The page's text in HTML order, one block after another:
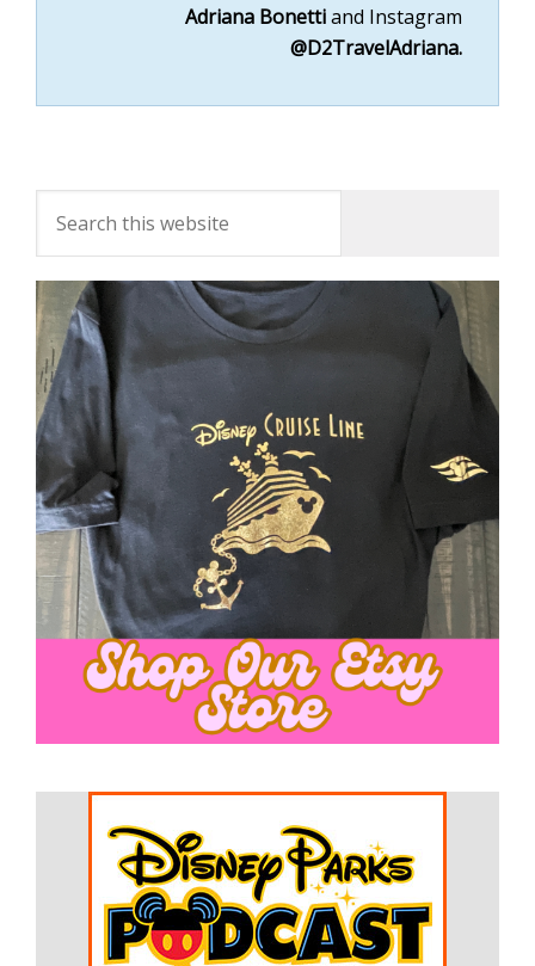
Adriana Bonettiand Instagram
@D2TravelAdriana.